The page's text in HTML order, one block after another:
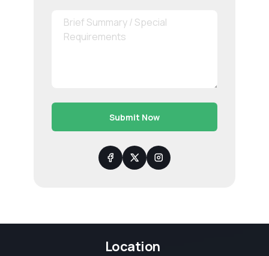
Submit Now
Location